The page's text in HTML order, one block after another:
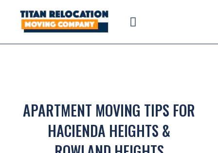
APARTMENT MOVING TIPS FOR
HACIENDA HEIGHTS &